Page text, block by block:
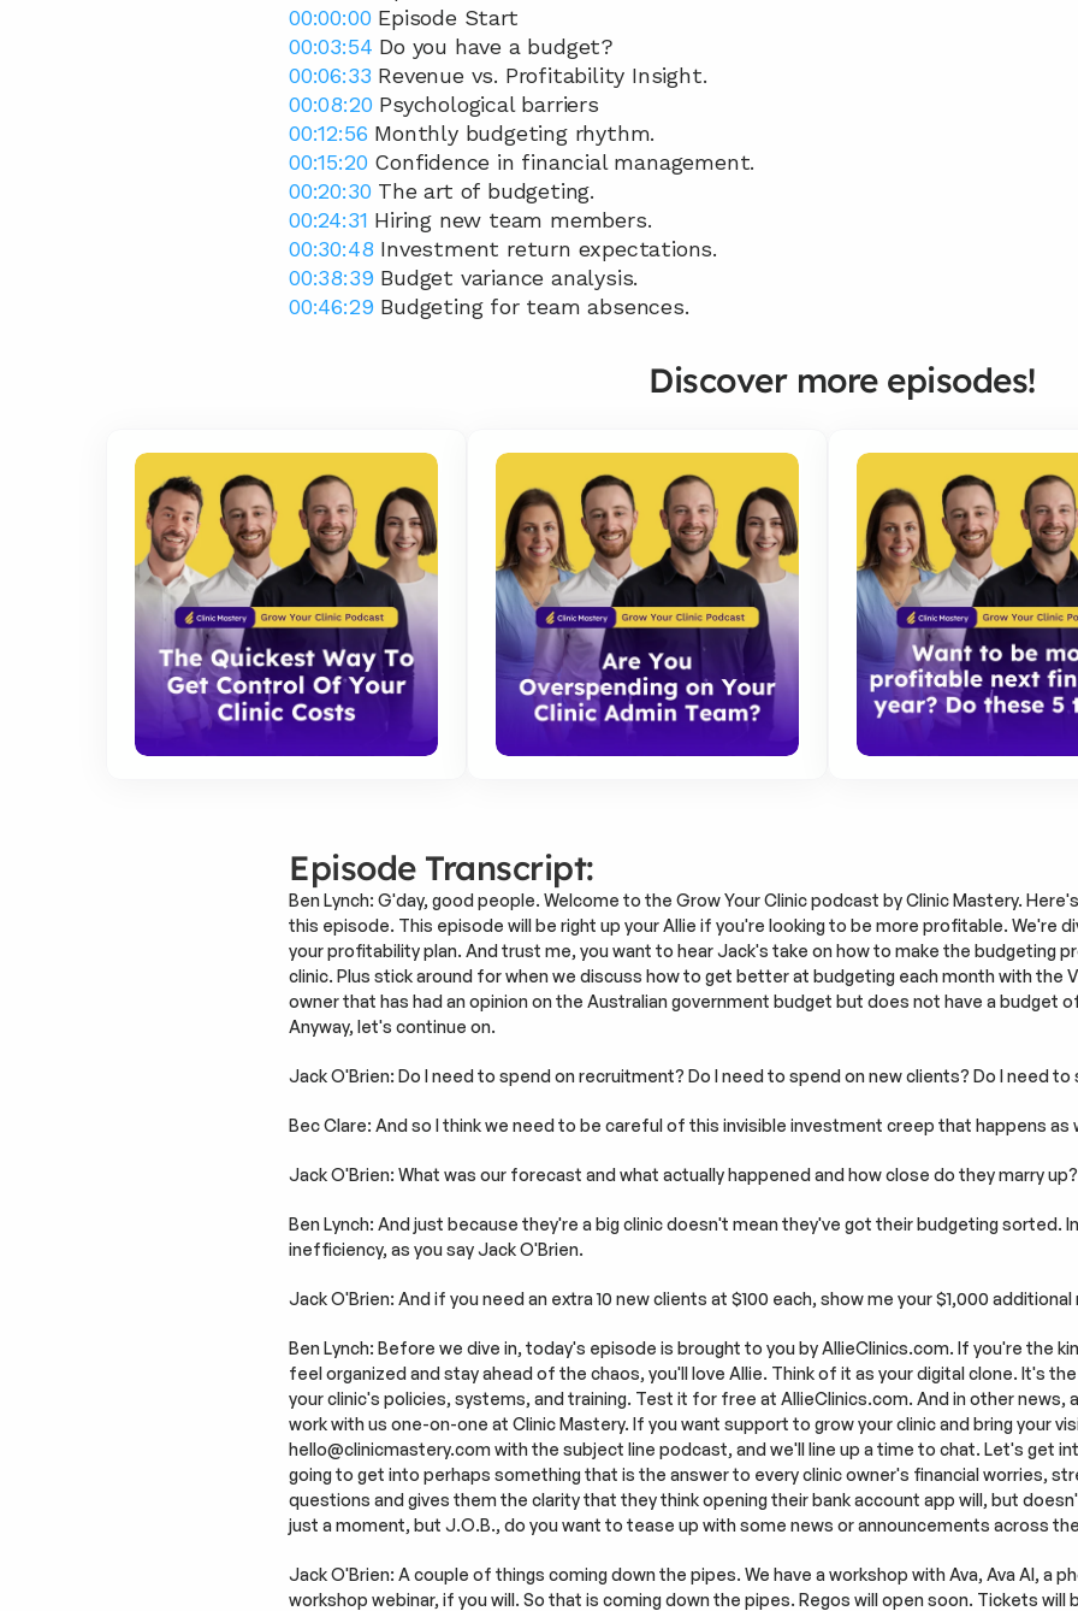
00:00:00 Episode Start
00:03:54 Do you have a budget?
00:06:33 Revenue vs. Profitability Insight.
00:08:20 Psychological barriers
00:12:56 Monthly budgeting rhythm.
00:15:20 Confidence in financial management.
00:20:30 The art of budgeting.
00:24:31 Hiring new team members.
00:30:48 Investment return expectations.
00:38:39 Budget variance analysis.
00:46:29 Budgeting for team absences.
Discover more episodes!
Episode Transcript:
Ben Lynch: G'day, good people. Welcome to the Grow Your Clinic podcast by Clinic Mastery.
this episode. This episode will be right up your Allie if you're looking to be more profitable. We're
your profitability plan. And trust me, you want to hear Jack's take on how to make the budgeting
clinic. Plus stick around for when we discuss how to get better at budgeting each month with the
owner that has had an opinion on the Australian government budget but does not have a budget
Anyway, let's continue on.
Jack O'Brien: Do I need to spend on recruitment? Do I need to spend on new clients? Do I need
Bec Clare: And so I think we need to be careful of this invisible investment creep that happens as
Jack O'Brien: What was our forecast and what actually happened and how close do they marry up?
Ben Lynch: And just because they're a big clinic doesn't mean they've got their budgeting sorted.
inefficiency, as you say Jack O'Brien.
Jack O'Brien: And if you need an extra 10 new clients at $100 each, show me your $1,000
Ben Lynch: Before we dive in, today's episode is brought to you by AllieClinics.com. If you're the
feel organized and stay ahead of the chaos, you'll love Allie. Think of it as your digital clone. It's
your clinic's policies, systems, and training. Test it for free at AllieClinics.com. And in other news,
work with us one-on-one at Clinic Mastery. If you want support to grow your clinic and bring your
hello@clinicmastery.com with the subject line podcast, and we'll line up a time to chat. Let's get
going to get into perhaps something that is the answer to every clinic owner's financial worries,
questions and gives them the clarity that they think opening their bank account app will, but
just a moment, but J.O.B., do you want to tease up with some news or announcements across
Jack O'Brien: A couple of things coming down the pipes. We have a workshop with Ava, Ava AI, a
workshop webinar, if you will. So that is coming down the pipes. Regos will open soon. Tickets will